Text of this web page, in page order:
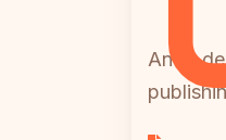
An in-